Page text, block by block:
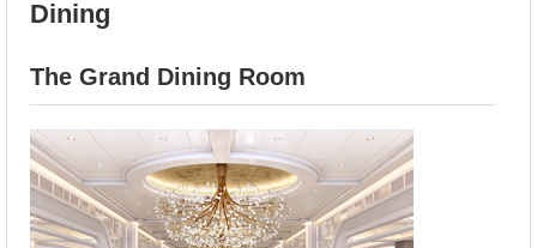
Dining
The Grand Dining Room